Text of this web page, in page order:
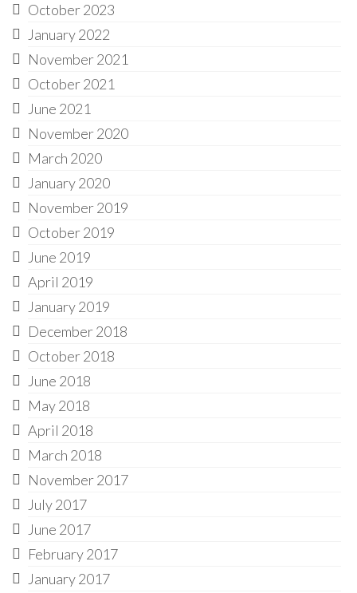
October 2023
January 2022
November 2021
October 2021
June 2021
November 2020
March 2020
January 2020
November 2019
October 2019
June 2019
April 2019
January 2019
December 2018
October 2018
June 2018
May 2018
April 2018
March 2018
November 2017
July 2017
June 2017
February 2017
January 2017